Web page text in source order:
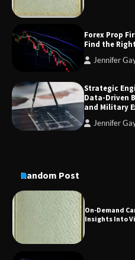
Forex Prop
Find the
Jennifer
Strategic
Data-Driven
and Military
Jennifer
Random Post
Aesthetic
A Practical
Conversion
Forex Prop
the Right